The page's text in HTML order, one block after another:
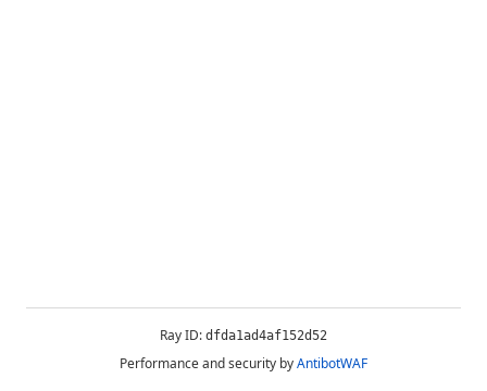
Ray ID: dfda1ad4af152d52
Performance and security byAntibotWAF